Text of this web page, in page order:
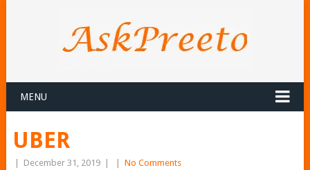
MENU
UBER
December 31, 2019 No Comments